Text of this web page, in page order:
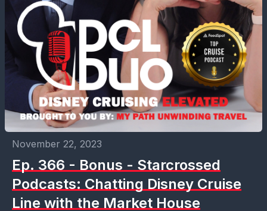
November 22, 2023
Ep. 366 - Bonus - Starcrossed
Podcasts: Chatting Disney Cruise
Line with the Market House